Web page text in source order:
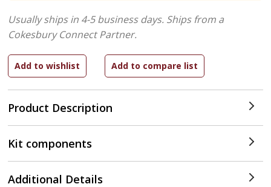
Product Description
Usually ships in 4-5 business days. Ships from a
Cokesbury Connect Partner.
Kit components
Additional Details